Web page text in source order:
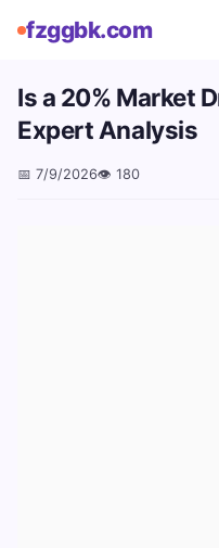
fzggbk.com
Is a 20% Market
Expert Analysis
📅 7/9/2026👁️ 180